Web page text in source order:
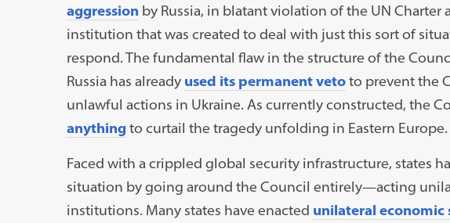
aggressionby Russia, in blatant violation of the UN Charter
institution that was created to deal with just this sort of
respond. The fundamental flaw in the structure of the
Russia has already used its permanent vetoto prevent the
unlawful actions in Ukraine. As currently constructed, the
anythingto curtail the tragedy unfolding in Eastern Europe.
Faced with a crippled global security infrastructure, states
situation by going around the Council entirely—acting
institutions. Many states have enacted unilateral economic